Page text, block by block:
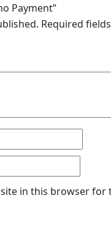
Payment”
Required
in this browser